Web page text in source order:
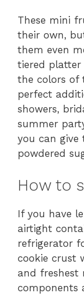
These mini
their own,
them even
tiered
the colors of
perfect
showers,
summer
you can
powdered
How to
If you have
airtight
refrigerator
cookie crust
and freshest
components